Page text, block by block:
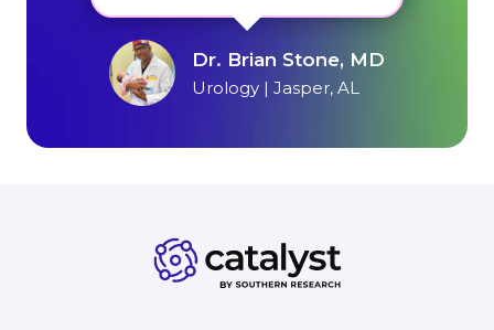
Dr. Brian Stone, MD
Urology | Jasper, AL